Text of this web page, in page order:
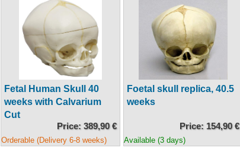
Fetal Human Skull 40
weeks with Calvarium
Cut
Price: 389,90 €
Orderable (Delivery 6-8 weeks)
Foetal skull replica, 40.5
weeks
Price: 154,90 €
Available (3 days)